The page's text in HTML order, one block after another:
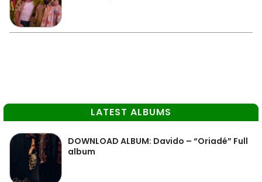
LATEST ALBUMS
DOWNLOAD ALBUM: Davido – “Oriadé” Full
album